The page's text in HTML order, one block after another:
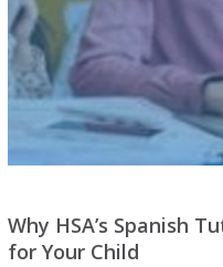
Why HSA’s Spanish
for Your Child